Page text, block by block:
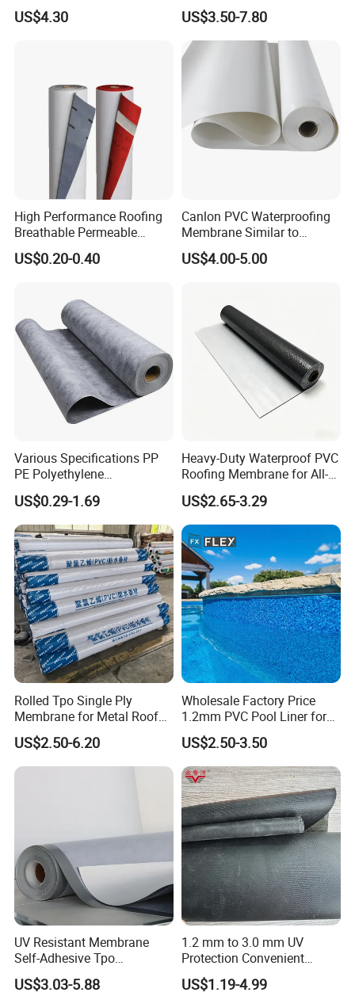
Swimming Pool Liner
US$4.30
Waterproof Membrane
HDPE Sheet Waterproofing
Rolling Membrane Without
Sand Granular
US$3.50-7.80
High Performance Roofing
Breathable Permeable
Customized High Quality
Breathable Membrane
US$0.20-0.40
Canlon PVC Waterproofing
Membrane Similar to
Logicbase
US$4.00-5.00
Various Specifications PP
PE Polyethylene
Polypropylene
Waterproofing Membrane
US$0.29-1.69
Heavy-Duty Waterproof PVC
Roofing Membrane for All-
Weather Protection
US$2.65-3.29
Rolled Tpo Single Ply
Membrane for Metal Roof
Retrofit Projects
US$2.50-6.20
Wholesale Factory Price
1.2mm PVC Pool Liner for
Swimming Pool
US$2.50-3.50
UV Resistant Membrane
Self-Adhesive Tpo
Waterproof Membrane with
Non-Woven Fabric Backing
US$3.03-5.88
1.2 mm to 3.0 mm UV
Protection Convenient
Construction EPDM Rubber
Waterproof Membrane
US$1.19-4.99